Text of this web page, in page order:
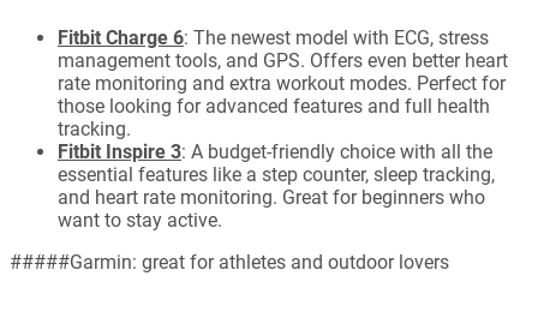
Fitbit Charge 6: The newest model with ECG, stress
management tools, and GPS. Offers even better heart
rate monitoring and extra workout modes. Perfect for
those looking for advanced features and full health
tracking.
Fitbit Inspire 3: A budget-friendly choice with all the
essential features like a step counter, sleep tracking,
and heart rate monitoring. Great for beginners who
want to stay active.
#####Garmin: great for athletes and outdoor lovers